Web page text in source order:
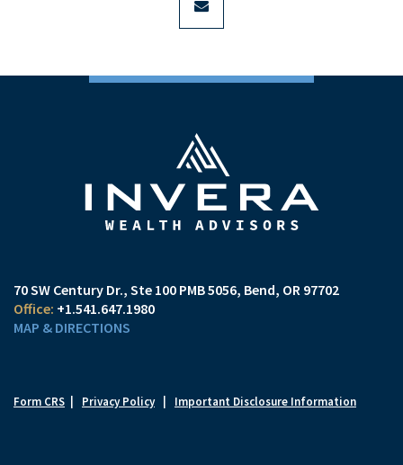
70 SW Century Dr., Ste 100 PMB 5056 Bend, OR 97702
+1.541.647.1980
MAP & DIRECTIONS
Form CRS Privacy Policy| Important Disclosure Information